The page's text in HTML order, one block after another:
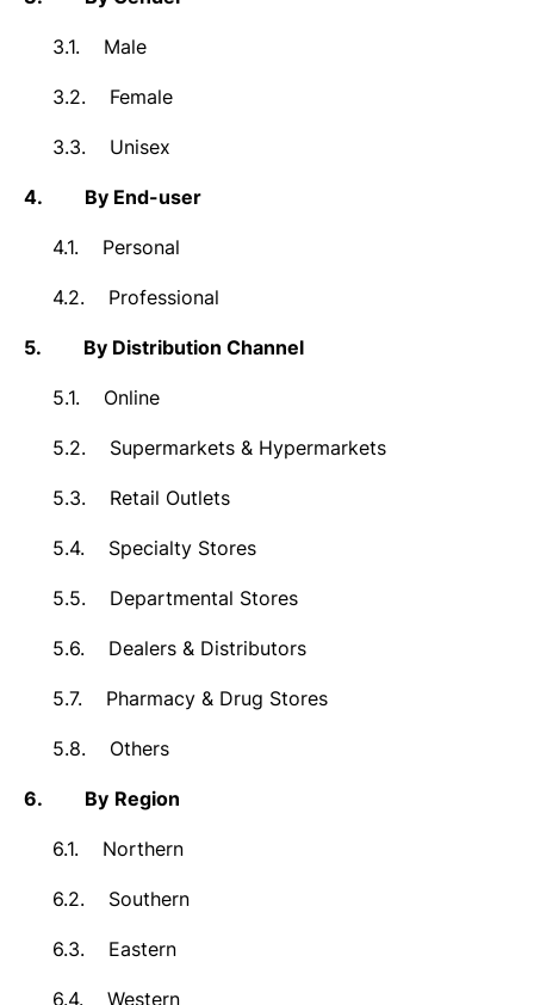
3.1. Male
3.2. Female
3.3. Unisex
4. By End-user
4.1. Personal
4.2. Professional
5. By Distribution Channel
5.1. Online
5.2. Supermarkets & Hypermarkets
5.3. Retail Outlets
5.4. Specialty Stores
5.5. Departmental Stores
5.6. Dealers & Distributors
5.7. Pharmacy & Drug Stores
5.8. Others
6. By Region
6.1. Northern
6.2. Southern
6.3. Eastern
6.4. Western